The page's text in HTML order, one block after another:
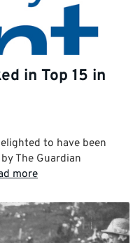
in Top 15 in
to have been
The Guardian
more